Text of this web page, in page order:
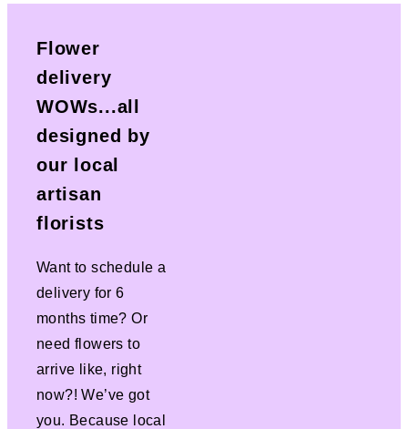
Flower
delivery
WOWs...all
designed by
our local
artisan
florists
Want to schedule a
delivery for 6
months time? Or
need flowers to
arrive like, right
now?! We’ve got
you. Because local